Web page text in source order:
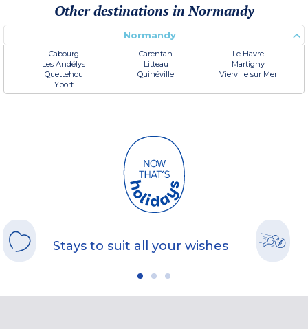
Other destinations in Normandy
Normandy
Cabourg Carentan
Le Havre
Les Andélys
Litteau
Martigny
Quettehou
Quinéville
Vierville sur Mer
Yport
Stays to suit all your wishes